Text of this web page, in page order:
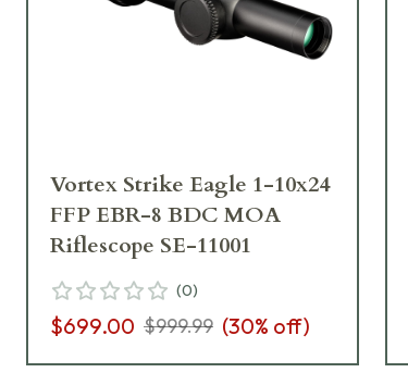
Vortex Strike Eagle 1-10x24
FFP EBR-8 BDC MOA
Riflescope SE-11001
(0)
$699.00 $999.99 (30% off)